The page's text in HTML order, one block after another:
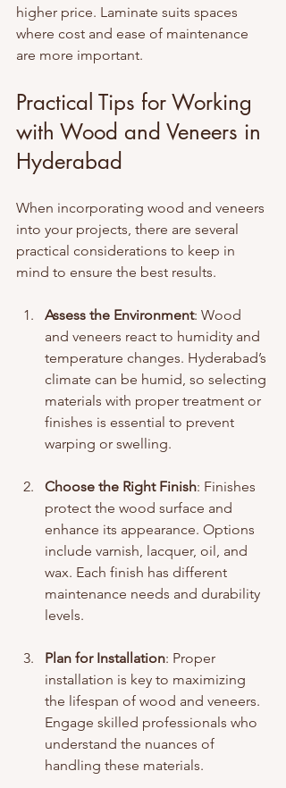
higher price. Laminate suits spaces
where cost and ease of maintenance
are more important.
Practical Tips for Working
with Wood and Veneers in
Hyderabad
When incorporating wood and veneers
into your projects, there are several
practical considerations to keep in
mind to ensure the best results.
Assess the Environment: Wood
and veneers react to humidity and
temperature changes. Hyderabad’s
climate can be humid, so selecting
materials with proper treatment or
finishes is essential to prevent
warping or swelling.
Choose the Right Finish: Finishes
protect the wood surface and
enhance its appearance. Options
include varnish, lacquer, oil, and
wax. Each finish has different
maintenance needs and durability
levels.
Plan for Installation: Proper
installation is key to maximizing
the lifespan of wood and veneers.
Engage skilled professionals who
understand the nuances of
handling these materials.